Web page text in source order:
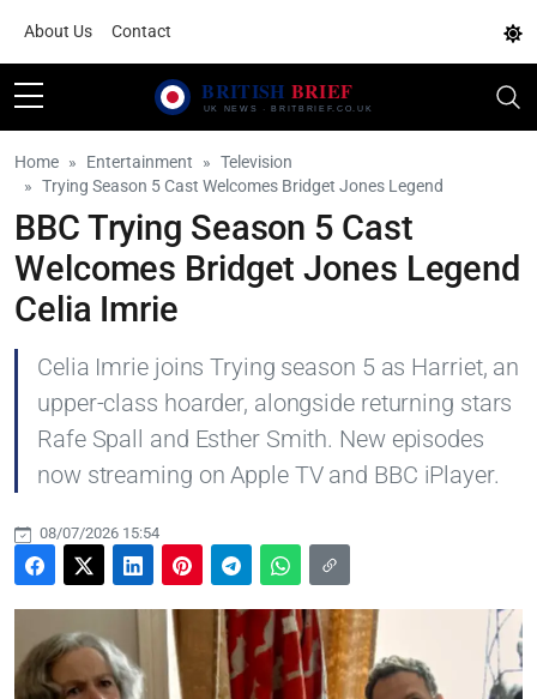
About Us Contact
Home Entertainment
Television
Trying Season 5 Cast Welcomes Bridget Jones Legend
BBC Trying Season 5 Cast
Welcomes Bridget Jones Legend
Celia Imrie
Celia Imrie joins Trying season 5 as Harriet, an
upper-class hoarder, alongside returning stars
Rafe Spall and Esther Smith. New episodes
now streaming on Apple TV and BBC iPlayer.
08/07/2026 15:54